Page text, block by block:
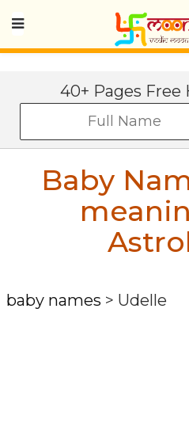
40+ Pages Free
Baby
baby names > Udelle